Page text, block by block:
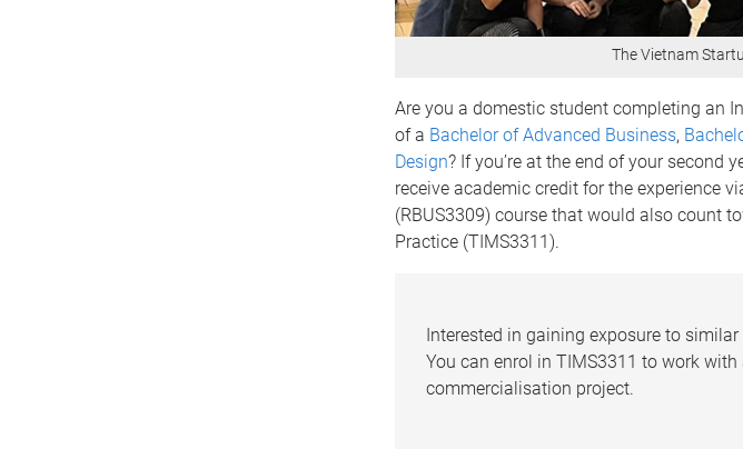
The Vietnam
Are you a domestic student completing an
of a Bachelor of Advanced Business,
Design? If you’re at the end of your second
receive academic credit for the experience
(RBUS3309) course that would also count
Practice (TIMS3311).
Interested in gaining exposure to
You can enrol in TIMS3311 to work
commercialisation project.